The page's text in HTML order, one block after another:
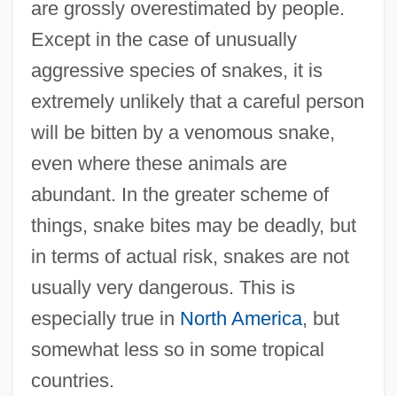
are grossly overestimated by people.
Except in the case of unusually
aggressive species of snakes, it is
extremely unlikely that a careful person
will be bitten by a venomous snake,
even where these animals are
abundant. In the greater scheme of
things, snake bites may be deadly, but
in terms of actual risk, snakes are not
usually very dangerous. This is
especially true in North America, but
somewhat less so in some tropical
countries.